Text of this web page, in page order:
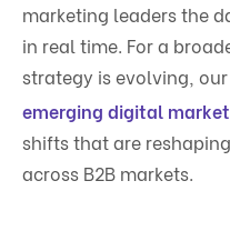
marketing leaders the
in real time. For a
strategy is evolving, our
emerging digital
shifts that are
across B2B markets.